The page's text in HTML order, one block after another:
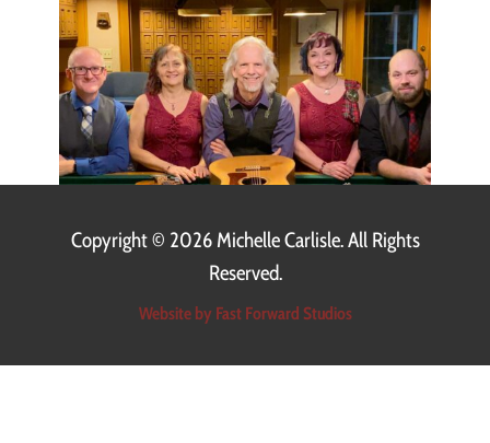
Copyright © 2026 Michelle Carlisle. All Rights
Reserved.
Website by Fast Forward Studios